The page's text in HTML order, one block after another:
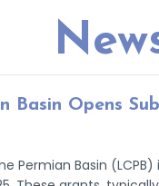
Basin Opens
Permian Basin